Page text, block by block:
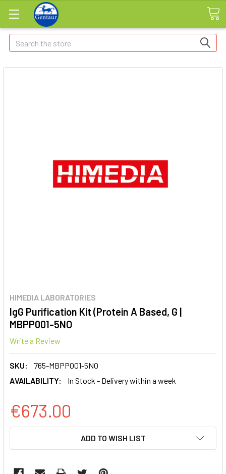
Search
HIMEDIA LABORATORIES
IgG Purification Kit (Protein A Based, G |
MBPP001-5NO
Write a Review
SKU:
765-MBPP001-5NO
AVAILABILITY:
In Stock - Delivery within a week
€673.00
ADD TO WISH LIST